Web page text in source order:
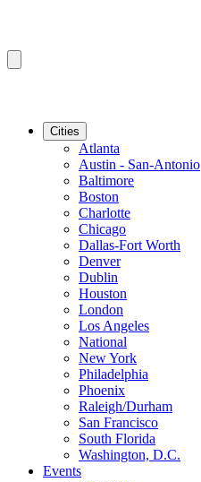
Cities
Atlanta
Austin - San-Antonio
Baltimore
Boston
Charlotte
Chicago
Dallas-Fort Worth
Denver
Dublin
Houston
London
Los Angeles
National
New York
Philadelphia
Phoenix
Raleigh/Durham
San Francisco
South Florida
Washington, D.C.
Events